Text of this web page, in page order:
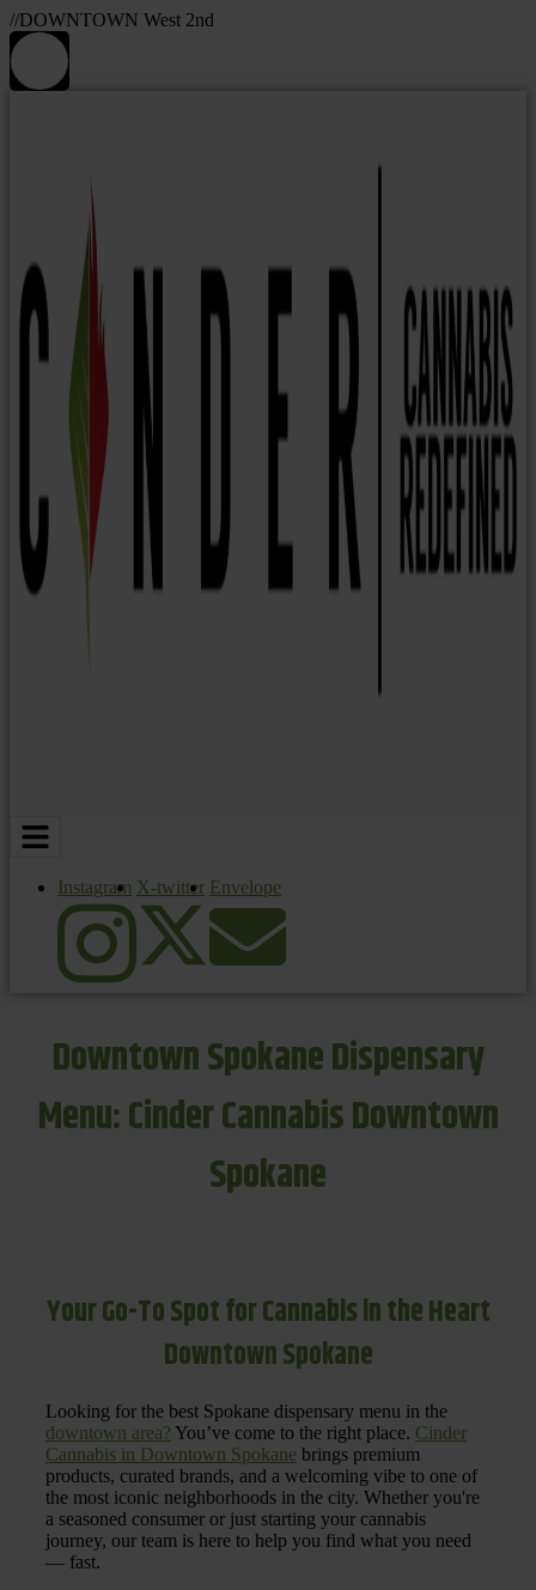
//DOWNTOWN West 2nd
Instagram X-twitter Envelope
Downtown Spokane Dispensary
Menu: Cinder Cannabis Downtown
Spokane
Your Go-To Spot for Cannabis in the Heart
Downtown Spokane
Looking for the best Spokane dispensary menu in the
downtown area? You’ve come to the right place. Cinder
Cannabis in Downtown Spokane brings premium
products, curated brands, and a welcoming vibe to one of
the most iconic neighborhoods in the city. Whether you're
a seasoned consumer or just starting your cannabis
journey, our team is here to help you find what you need
— fast.